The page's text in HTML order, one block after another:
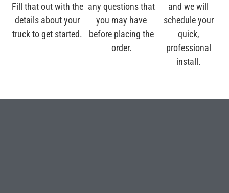
Fill that out with the
details about your
truck to get started.
any questions that
you may have
before placing the
order.
and we will
schedule your
quick,
professional
install.